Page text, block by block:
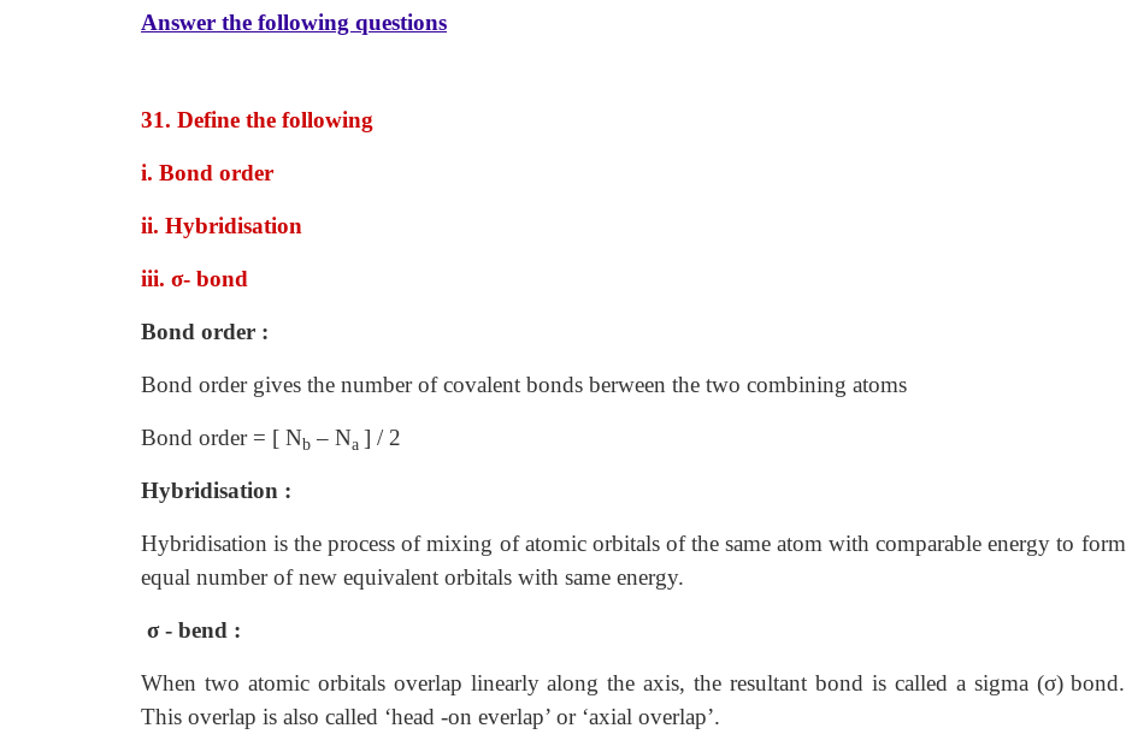
Answer the following questions
31. Define the following
i. Bond order
ii. Hybridisation
iii. σ- bond
Bond order :
Bond order gives the number of covalent bonds berween the two combining atoms
Bond order = [ Nb – Na ] / 2
Hybridisation :
Hybridisation is the process of mixing of atomic orbitals of the same atom with comparable energy to form
equal number of new equivalent orbitals with same energy.
σ - bend :
When two atomic orbitals overlap linearly along the axis, the resultant bond is called a sigma (σ) bond.
This overlap is also called ‘head -on everlap’ or ‘axial overlap’.